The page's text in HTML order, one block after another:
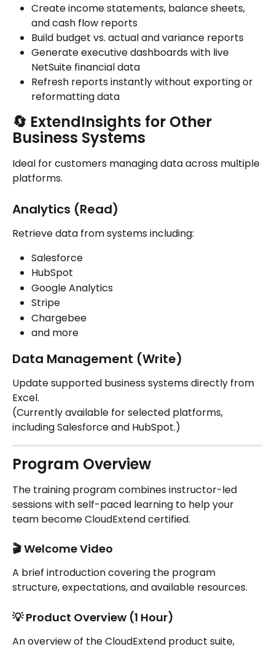
Create income statements, balance sheets,
and cash flow reports
Build budget vs. actual and variance reports
Generate executive dashboards with live
NetSuite financial data
Refresh reports instantly without exporting or
reformatting data
🔄 ExtendInsights for Other
Business Systems
Ideal for customers managing data across multiple
platforms.
Analytics (Read)
Retrieve data from systems including:
Salesforce
HubSpot
Google Analytics
Stripe
Chargebee
and more
Data Management (Write)
Update supported business systems directly from
Excel.
(Currently available for selected platforms,
including Salesforce and HubSpot.)
Program Overview
The training program combines instructor-led
sessions with self-paced learning to help your
team become CloudExtend certified.
🎬 Welcome Video
A brief introduction covering the program
structure, expectations, and available resources.
💡 Product Overview (1 Hour)
An overview of the CloudExtend product suite,